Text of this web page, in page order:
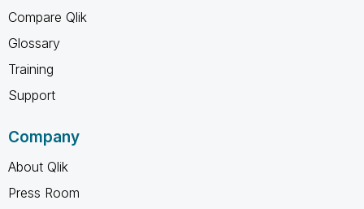
Compare Qlik
Glossary
Training
Support
Company
About Qlik
Press Room